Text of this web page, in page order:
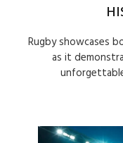
Rugby showcases
as it